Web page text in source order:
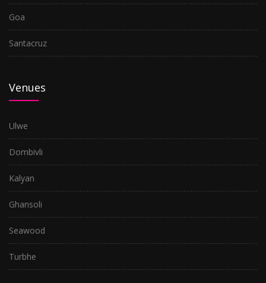
Goa
Santacruz
Venues
Ulwe
Dombivli
Kalyan
Ghansoli
Seawood
Turbhe